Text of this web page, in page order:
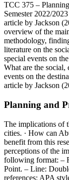
TCC 375 –
Semester 2022/
article by Jackson
overview of the
methodology,
literature on the
special events on
What are the social,
events on the
article by Jackson
Planning and
The implications of
cities. · How can
benefit from this
perceptions of the
following format: –
Point. – Line:
references: APA